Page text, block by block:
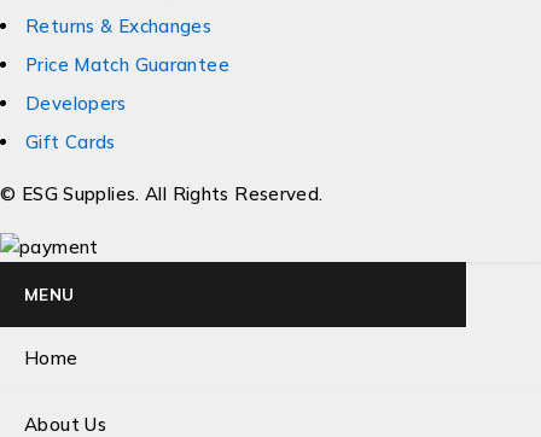
Returns & Exchanges
Price Match Guarantee
Developers
Gift Cards
© ESG Supplies. All Rights Reserved.
MENU
Home
About Us